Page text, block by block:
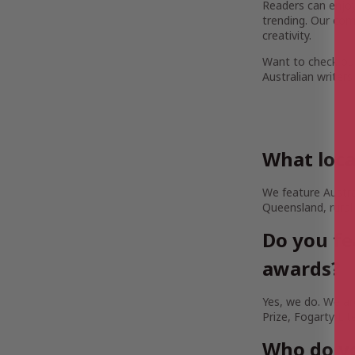
Readers can
trending. Our
creativity.
Want to check
Australian
What
We feature
Queensland,
Do you
awards?
Yes, we do. We
Prize, Fogarty
Who do